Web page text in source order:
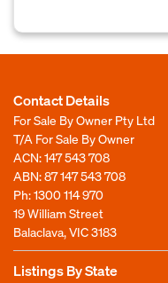
Contact Details
For Sale By Owner Pty Ltd
T/A For Sale By Owner
ACN: 147 543 708
ABN: 87 147 543 708
Ph:1300 114 970
19 William Street
Balaclava, VIC 3183
Listings By State